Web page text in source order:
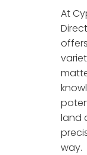
At
land
way.